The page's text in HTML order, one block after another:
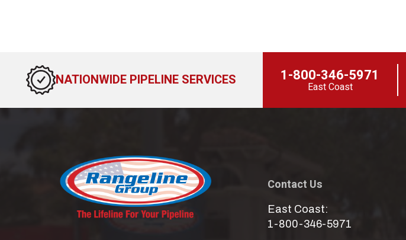
NATIONWIDE PIPELINE SERVICES 1-800-346-5971
East Coast
Contact Us
East Coast:
1-800-346-5971